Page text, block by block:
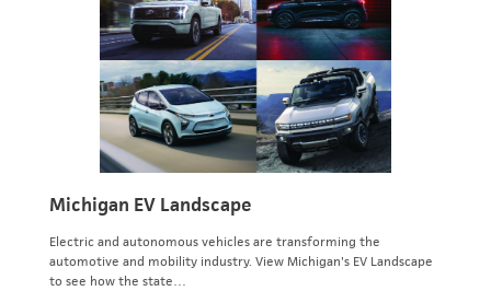
Michigan EV Landscape
Electric and autonomous vehicles are transforming the
automotive and mobility industry. View Michigan's EV Landscape
to see how the state…